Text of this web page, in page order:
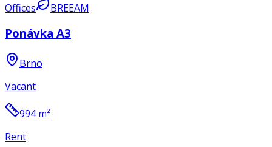
Offices BREEAM
Ponávka A3
Brno
Vacant
994m²
Rent